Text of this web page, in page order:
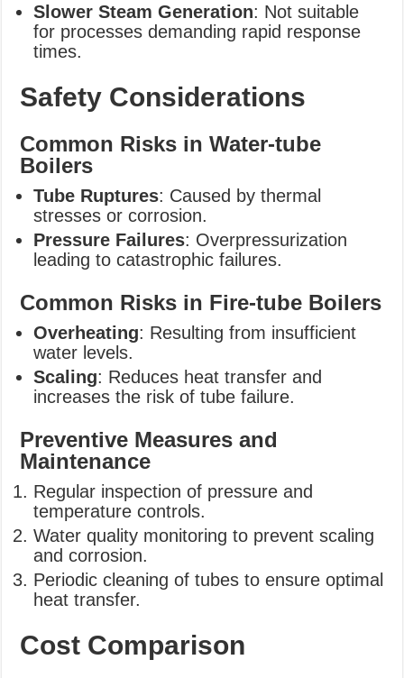
Slower Steam Generation: Not suitable
for processes demanding rapid response
times.
Safety Considerations
Common Risks in Water-tube
Boilers
Tube Ruptures: Caused by thermal
stresses or corrosion.
Pressure Failures: Overpressurization
leading to catastrophic failures.
Common Risks in Fire-tube Boilers
Overheating: Resulting from insufficient
water levels.
Scaling: Reduces heat transfer and
increases the risk of tube failure.
Preventive Measures and
Maintenance
Regular inspection of pressure and
temperature controls.
Water quality monitoring to prevent scaling
and corrosion.
Periodic cleaning of tubes to ensure optimal
heat transfer.
Cost Comparison